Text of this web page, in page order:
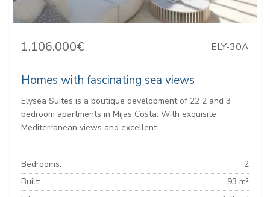
1.106.000€ ELY-30A
Homes with fascinating sea views
Elysea Suites is a boutique development of 22 2 and 3
bedroom apartments in Mijas Costa. With exquisite
Mediterranean views and excellent...
Bedrooms:
2
Built:
93 m²